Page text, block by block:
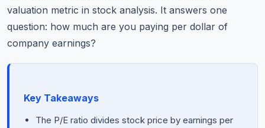
valuation metric in stock analysis. It answers one
question: how much are you paying per dollar of
company earnings?
Key Takeaways
The P/E ratio divides stock price by earnings per